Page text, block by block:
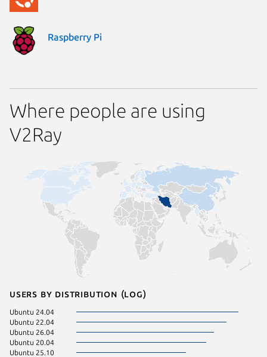
Raspberry Pi
Where people are using
V2Ray
Users by distribution (log)
Ubuntu 24.04
Ubuntu 22.04
Ubuntu 26.04
Ubuntu 20.04
Ubuntu 25.10